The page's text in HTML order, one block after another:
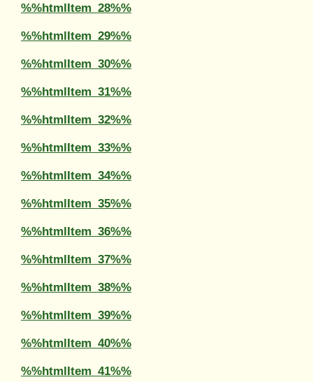
%%htmlItem_28%%
%%htmlItem_29%%
%%htmlItem_30%%
%%htmlItem_31%%
%%htmlItem_32%%
%%htmlItem_33%%
%%htmlItem_34%%
%%htmlItem_35%%
%%htmlItem_36%%
%%htmlItem_37%%
%%htmlItem_38%%
%%htmlItem_39%%
%%htmlItem_40%%
%%htmlItem_41%%